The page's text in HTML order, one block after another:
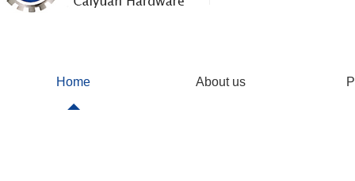
Home About us